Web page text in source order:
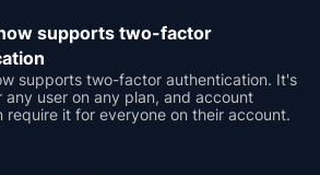
supports two-factor
supports two-factor authentication. It's
any user on any plan, and account
require it for everyone on their account.